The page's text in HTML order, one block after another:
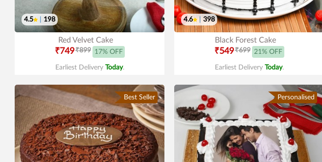
4.5 198
Red Velvet Cake
₹749₹899 17% OFF
Earliest Delivery Today.
4.6 398
Black Forest Cake
₹549₹699 21% OFF
Earliest Delivery Today.
Best Seller Personalised